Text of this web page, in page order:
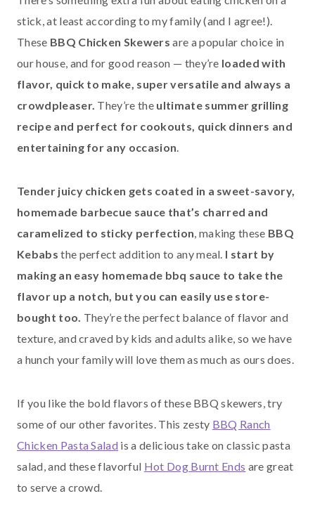
stick, at least according to my family (and I agree!).
These BBQ Chicken Skewersare a popular choice in
our house, and for good reason — they’re loaded with
flavor, quick to make, super versatile and always a
crowdpleaser. They’re the ultimate summer grilling
recipe and perfect for cookouts, quick dinners and
entertaining for any occasion
Tender juicy chicken gets coated in a sweet-savory,
homemade barbecue sauce that’s charred and
caramelized to sticky perfection , making these BBQ
Kebabs the perfect addition to any meal. I start by
making an easy homemade bbq sauce to take the
flavor up a notch, but you can easily use store-
bought too. They’re the perfect balance of flavor and
texture, and craved by kids and adults alike, so we have
a hunch your family will love them as much as ours does.
If you like the bold flavors of these BBQ skewers, try
some of our other favorites. This zesty BBQ Ranch
Chicken Pasta Salad is a delicious take on classic pasta
salad, and these flavorful Hot Dog Burnt Ends are great
to serve a crowd.